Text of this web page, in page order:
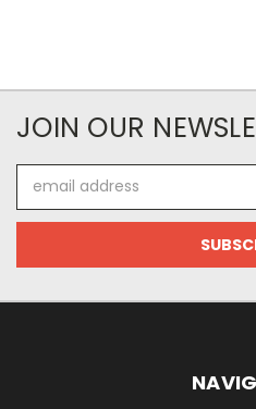
JOIN OUR
Address